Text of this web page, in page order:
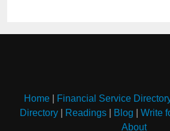
Home Financial Service
Directory
Readings Blog Write
About